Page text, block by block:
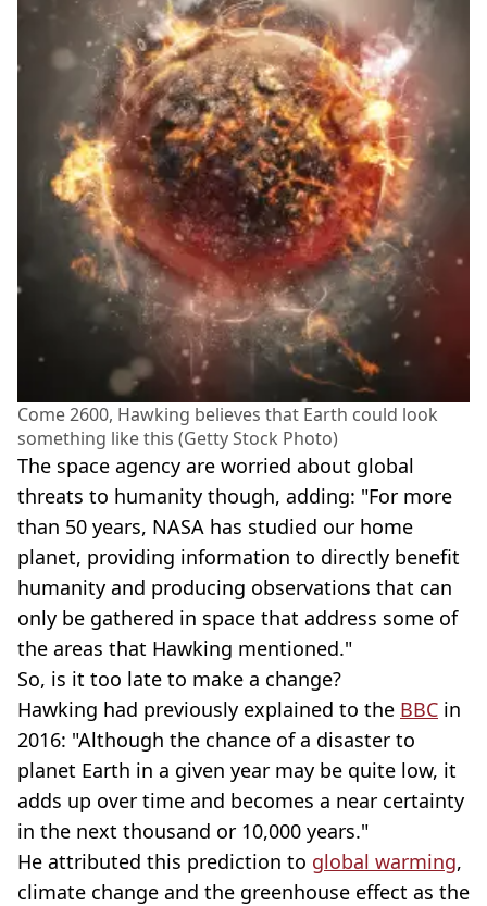
Come 2600, Hawking believes that Earth could look
something like this (Getty Stock Photo)
The space agency are worried about global
threats to humanity though, adding: "For more
than 50 years, NASA has studied our home
planet, providing information to directly benefit
humanity and producing observations that can
only be gathered in space that address some of
the areas that Hawking mentioned."
So, is it too late to make a change?
Hawking had previously explained to the BBC in
2016: "Although the chance of a disaster to
planet Earth in a given year may be quite low, it
adds up over time and becomes a near certainty
in the next thousand or 10,000 years."
He attributed this prediction to global warming,
climate change and the greenhouse effect as the